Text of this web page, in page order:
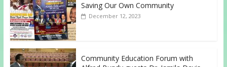
Saving Our Own Community
December 12, 2023
Community Education Forum with